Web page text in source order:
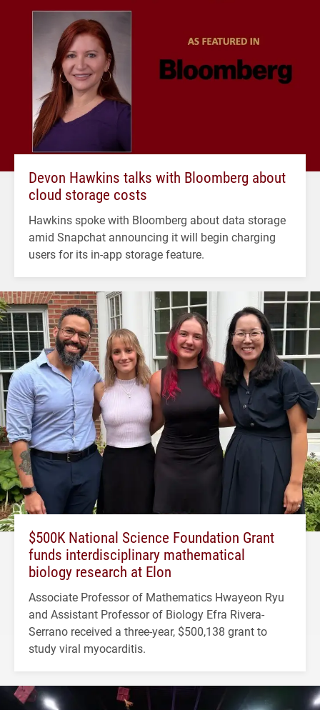
Devon Hawkins talks with Bloomberg about
cloud storage costs
Hawkins spoke with Bloomberg about data storage
amid Snapchat announcing it will begin charging
users for its in-app storage feature.
$500K National Science Foundation Grant
funds interdisciplinary mathematical
biology research at Elon
Associate Professor of Mathematics Hwayeon Ryu
and Assistant Professor of Biology Efra Rivera-
Serrano received a three-year, $500,138 grant to
study viral myocarditis.